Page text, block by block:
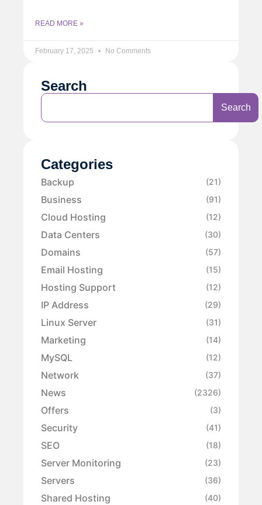
READ MORE »
February 17, 2025 No Comments
Search
Search
Categories
Backup (21)
Business (91)
Cloud Hosting (12)
Data Centers (30)
Domains (57)
Email Hosting (15)
Hosting Support (12)
IP Address (29)
Linux Server (31)
Marketing (14)
MySQL (12)
Network (37)
News (2326)
Offers (3)
Security (41)
SEO (18)
Server Monitoring (23)
Servers (36)
Shared Hosting (40)